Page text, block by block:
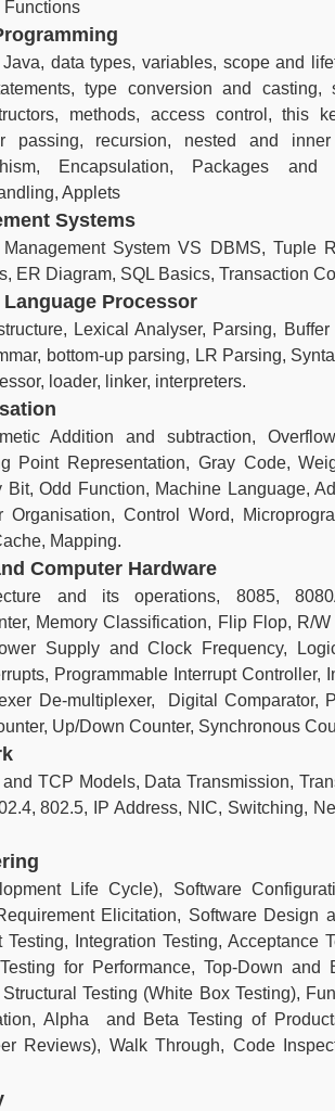
Functions
data types, variables, scope and
type conversion and
methods, access control, this
passing, recursion, nested and
Encapsulation, Packages and
Applets
Systems
System VS DBMS, Tuple
ER Diagram, SQL Basics, Transaction
Processor
Lexical Analyser, Parsing,
bottom-up parsing, LR Parsing,
loader, linker, interpreters.
Addition and subtraction,
Point Representation, Gray Code,
Bit, Odd Function, Machine Language,
Control Word,
Mapping.
Computer Hardware
and its operations, 8085,
Memory Classification, Flip Flop, R/
Supply and Clock Frequency,
Programmable Interrupt Controller,
De-multiplexer, Digital Comparator,
Up/Down Counter, Synchronous
TCP Models, Data Transmission,
802.5, IP Address, NIC, Switching,
Life Cycle), Software
Elicitation, Software Design
Integration Testing, Acceptance
for Performance, Top-Down and
Testing (White Box Testing),
Alpha and Beta Testing of
Reviews), Walk Through, Code